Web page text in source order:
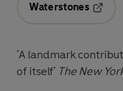
Waterstones
'A landmark
of itself' The New